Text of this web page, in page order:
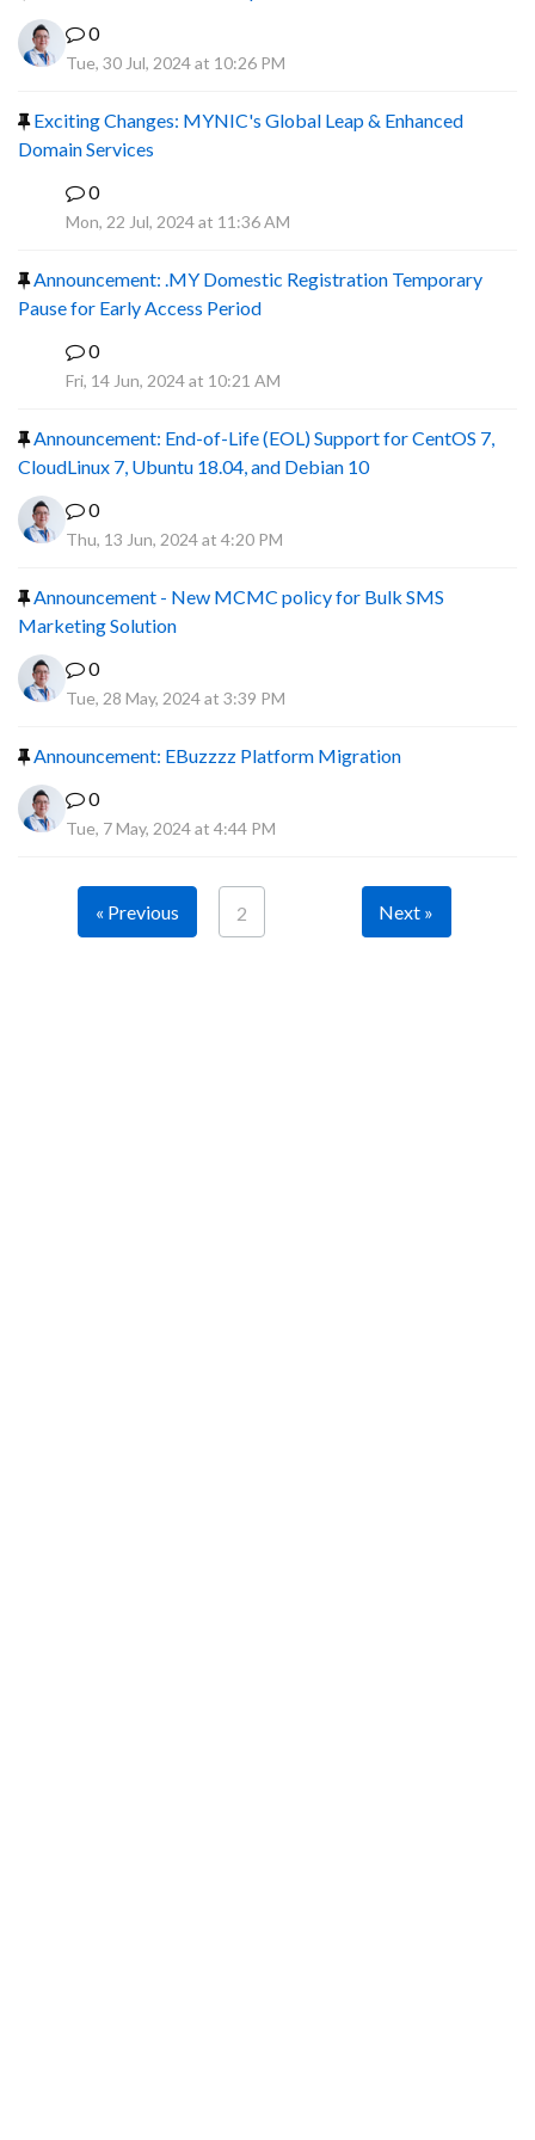
0
Tue, 30 Jul, 2024 at 10:26 PM
Exciting Changes: MYNIC's Global Leap & Enhanced
Domain Services
0
Mon, 22 Jul, 2024 at 11:36 AM
Announcement: .MY Domestic Registration Temporary
Pause for Early Access Period
0
Fri, 14 Jun, 2024 at 10:21 AM
Announcement: End-of-Life (EOL) Support for CentOS 7,
CloudLinux 7, Ubuntu 18.04, and Debian 10
0
Thu, 13 Jun, 2024 at 4:20 PM
Announcement - New MCMC policy for Bulk SMS
Marketing Solution
0
Tue, 28 May, 2024 at 3:39 PM
Announcement: EBuzzzz Platform Migration
0
Tue, 7 May, 2024 at 4:44 PM
« Previous 2 Next »